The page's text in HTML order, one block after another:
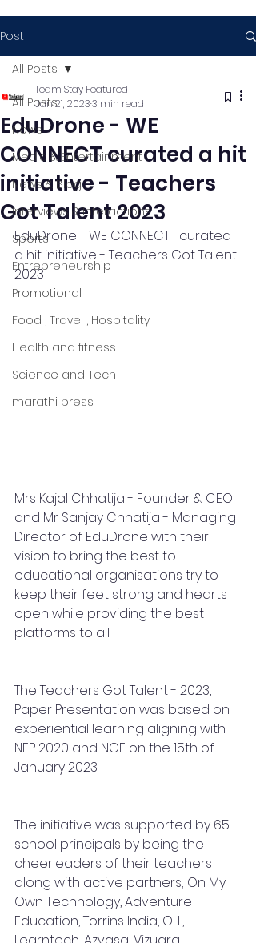
Post
All Posts
News
Media & Entertainment
News & Blog
Interviews & Interactions
Sports
Entrepreneurship
Promotional
Food , Travel , Hospitality
Health and fitness
Science and Tech
marathi press
All Posts
EduDrone - WE
CONNECT curated a hit
initiative - Teachers
Got Talent 2023
Team Stay Featured
Jan 21, 20233 min read
EduDrone - WE CONNECT   curated
a hit initiative - Teachers Got Talent
2023
Mrs Kajal Chhatija - Founder & CEO
and Mr Sanjay Chhatija - Managing
Director of EduDrone with their
vision to bring the best to
educational organisations try to
keep their feet strong and hearts
open while providing the best
platforms to all.
The Teachers Got Talent - 2023,
Paper Presentation was based on
experiential learning aligning with
NEP 2020 and NCF on the 15th of
January 2023.
The initiative was supported by 65
school principals by being the
cheerleaders of their teachers
along with active partners; On My
Own Technology, Adventure
Education, Torrins India, OLL,